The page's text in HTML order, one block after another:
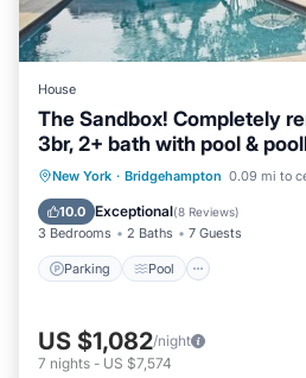
House
The Sandbox! Completely
3br, 2+ bath with pool &
New York · Bridgehampton 0.09 mi to
10.0 Exceptional(8 Reviews)
3 Bedrooms 2 Baths 7 Guests
Parking Pool
Parking Pool
Balcony/Terrace
US $1,082/night
7 nights - US $7,574